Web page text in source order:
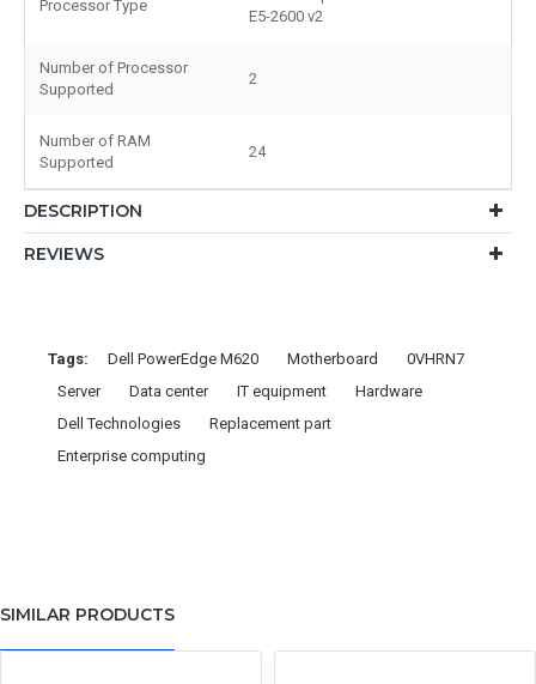
Processor Type
E5-2600 v2
Number of Processor
Supported
2
Number of RAM
Supported
24
DESCRIPTION
REVIEWS
Tags: Dell PowerEdge M620 Motherboard
0VHRN7
Server
Data center IT equipment
Hardware
Dell Technologies
Replacement part
Enterprise computing
SIMILAR PRODUCTS